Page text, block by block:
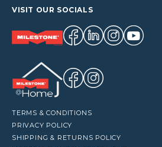
VISIT OUR SOCIALS
TERMS & CONDITIONS
PRIVACY POLICY
SHIPPING & RETURNS POLICY